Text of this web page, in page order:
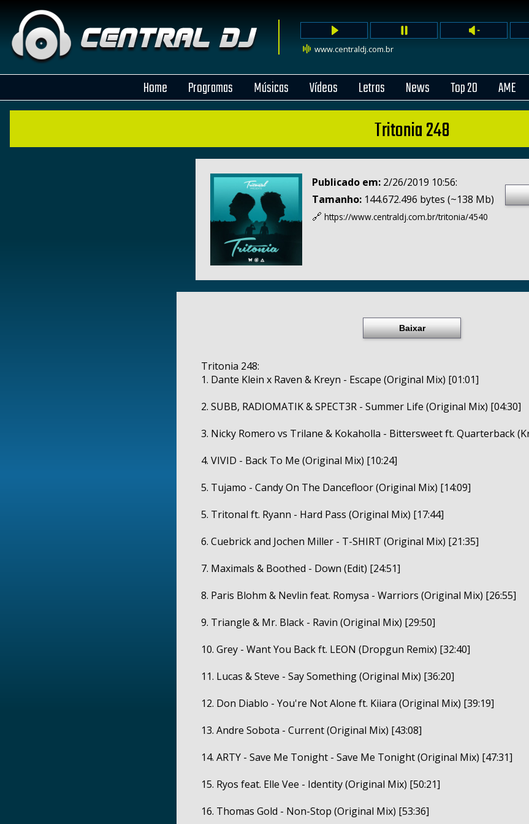
www.centraldj.com.br
Home Programas Músicas Vídeos Letras News Top 20 AME
Tritonia 248
Publicado em: 2/26/2019 10:56:
Tamanho:144.672.496 bytes (~138 Mb)
🔗 https://www.centraldj.com.br/tritonia/4540
Baixar
Tritonia 248:
1. Dante Klein x Raven & Kreyn - Escape (Original Mix) [01:01]
2. SUBB, RADIOMATIK & SPECT3R - Summer Life (Original Mix) [04:30]
3. Nicky Romero vs Trilane & Kokaholla - Bittersweet ft. Quarterback
4. VIVID - Back To Me (Original Mix) [10:24]
5. Tujamo - Candy On The Dancefloor (Original Mix) [14:09]
5. Tritonal ft. Ryann - Hard Pass (Original Mix) [17:44]
6. Cuebrick and Jochen Miller - T-SHIRT (Original Mix) [21:35]
7. Maximals & Boothed - Down (Edit) [24:51]
8. Paris Blohm & Nevlin feat. Romysa - Warriors (Original Mix) [26:55]
9. Triangle & Mr. Black - Ravin (Original Mix) [29:50]
10. Grey - Want You Back ft. LEON (Dropgun Remix) [32:40]
11. Lucas & Steve - Say Something (Original Mix) [36:20]
12. Don Diablo - You're Not Alone ft. Kiiara (Original Mix) [39:19]
13. Andre Sobota - Current (Original Mix) [43:08]
14. ARTY - Save Me Tonight - Save Me Tonight (Original Mix) [47:31]
15. Ryos feat. Elle Vee - Identity (Original Mix) [50:21]
16. Thomas Gold - Non-Stop (Original Mix) [53:36]